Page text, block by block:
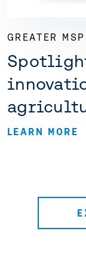
GREATER
LEARN MORE